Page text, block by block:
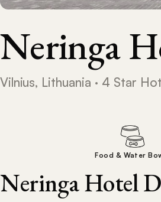
Neringa
Vilnius, Lithuania · 4 Star
Food & Water
Neringa Hotel